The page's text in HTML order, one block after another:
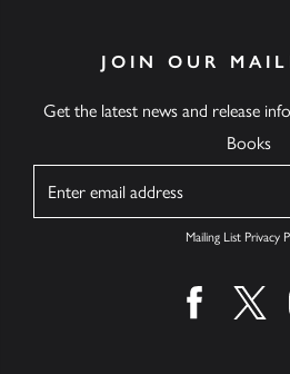
JOIN OUR
Get the latest news and release
Books
Mailing List Privacy
Find us on